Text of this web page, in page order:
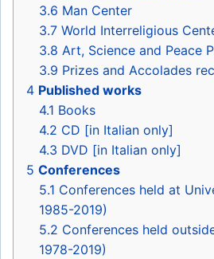
3.6 Man Center
3.7 World Interreligious
3.8 Art, Science and Peace
3.9 Prizes and Accolades
4 Published works
4.1 Books
4.2 CD [in Italian only]
4.3 DVD [in Italian only]
5 Conferences
5.1 Conferences held at
1985-2019)
5.2 Conferences held
1978-2019)